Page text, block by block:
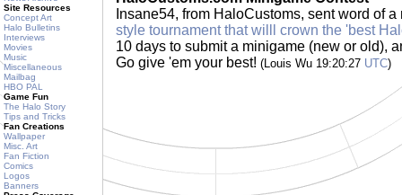
Site Resources
Concept Art
Halo Bulletins
Interviews
Movies
Music
Miscellaneous
Mailbag
HBO PAL
Game Fun
The Halo Story
Tips and Tricks
Fan Creations
Wallpaper
Misc. Art
Fan Fiction
Comics
Logos
Banners
Insane54, from HaloCustoms, sent word of
style tournament that willl crown the 'best
10 days to submit a minigame (new or old),
Go give 'em your best! (Louis Wu 19:20:27 UTC)